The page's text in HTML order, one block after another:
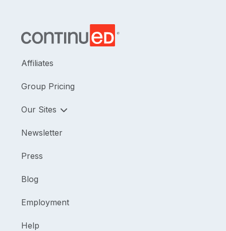
Affiliates
Group Pricing
Our Sites
Newsletter
Press
Blog
Employment
Help